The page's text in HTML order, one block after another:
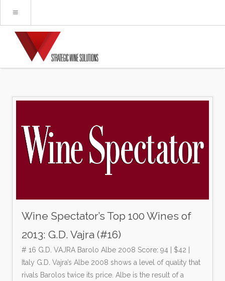
Wine Spectator’s Top 100 Wines of
2013: G.D. Vajra (#16)
# 16 G.D. VAJRA Barolo Albe 2008 Score: 94 | $42 |
Italy G.D. Vajra’s Albe 2008 shows a level of quality that
rivals Barolos twice its price. Albe is the result of a